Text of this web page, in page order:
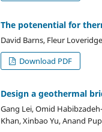
The potenential for
David Barns, Fleur
Download PDF
Design a geothermal
Gang Lei, Omid
Khan, Xinbao Yu, Anand